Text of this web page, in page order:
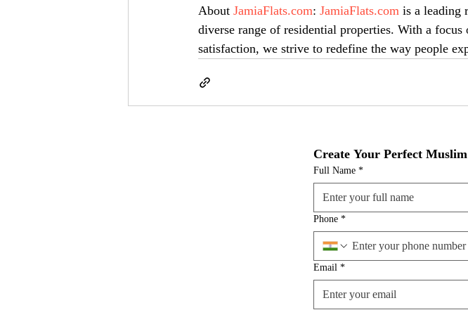
About JamiaFlats.com: JamiaFlats.com is a leading
diverse range of residential properties. With a
satisfaction, we strive to redefine the way people
Create Your Perfect
Full Name *
Phone *
Email *